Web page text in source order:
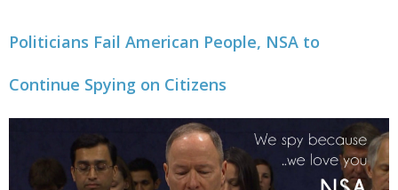
Politicians Fail American People, NSA to
Continue Spying on Citizens